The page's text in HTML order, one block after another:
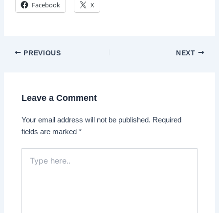
Facebook X
Post
PREVIOUS NEXT
Leave a Comment
Your email address will not be published. Required
fields are marked*
here..